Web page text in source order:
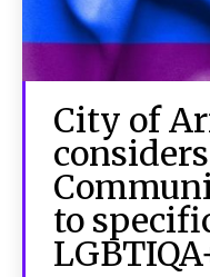
City of
to